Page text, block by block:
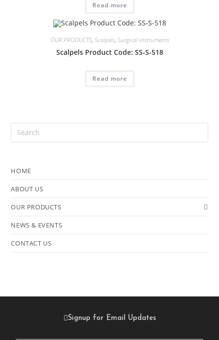
Read more
OUR PRODUCTS, Scalpels, Surgical instruments
Scalpels Product Code: SS-S-518
Read more
HOME
ABOUT US
OUR PRODUCTS
NEWS & EVENTS
CONTACT US
Signup for Email Updates